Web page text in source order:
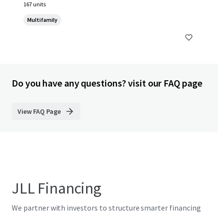
167 units
Multifamily
Do you have any questions? visit our FAQ page
View FAQ Page
JLL Financing
We partner with investors to structure smarter financing